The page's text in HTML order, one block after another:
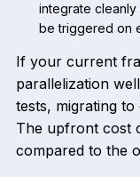
integrate cleanly
be triggered on
If your current
parallelization
tests, migrating
The upfront cost
compared to the